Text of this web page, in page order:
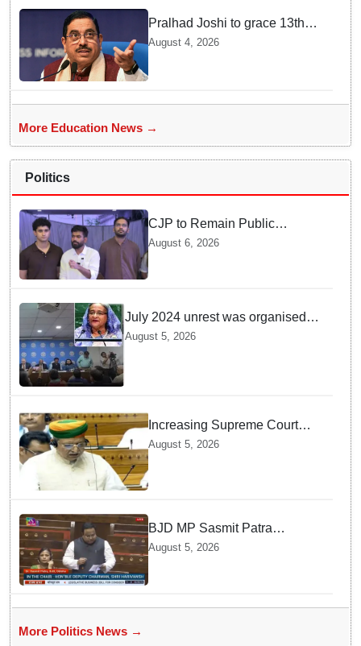
Pralhad Joshi to grace 13th
BRICS Education Ministers’
Meeting in Odisha on Aug 7
August 4, 2026
More Education News →
Politics
CJP to Remain Public
Pressure Group, Not Enter
Politics: Abhijeet Dipke
August 6, 2026
July 2024 unrest was organised
bid to topple govt, not a peaceful
August 5, 2026
Increasing Supreme Court
judges is need of the hour,
says Law Minister as Rajya
Sabha clears Amendment Bill
August 5, 2026
BJD MP Sasmit Patra
Welcomes Increase in
Supreme Court Judges'
August 5, 2026
More Politics News →